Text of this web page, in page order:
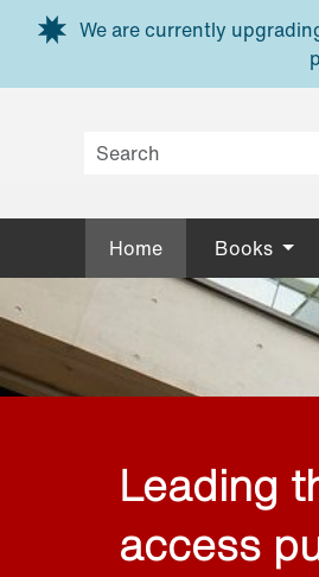
Skip to main content
We are currently
Home Books
Leading
access